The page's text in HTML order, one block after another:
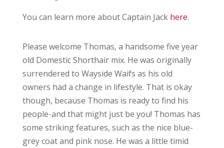
You can learn more about Captain Jack here.
Please welcome Thomas, a handsome five year
old Domestic Shorthair mix. He was originally
surrendered to Wayside Waifs as his old
owners had a change in lifestyle. That is okay
though, because Thomas is ready to find his
people-and that might just be you! Thomas has
some striking features, such as the nice blue-
grey coat and pink nose. He was a little timid